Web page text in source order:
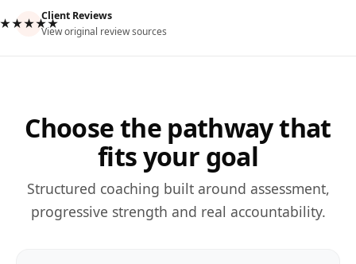
Client Reviews
View original review sources
Choose the pathway that
fits your goal
Structured coaching built around assessment,
progressive strength and real accountability.